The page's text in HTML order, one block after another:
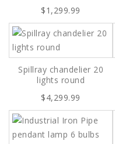
$1,299.99
Spillray chandelier 20
lights round
$4,299.99